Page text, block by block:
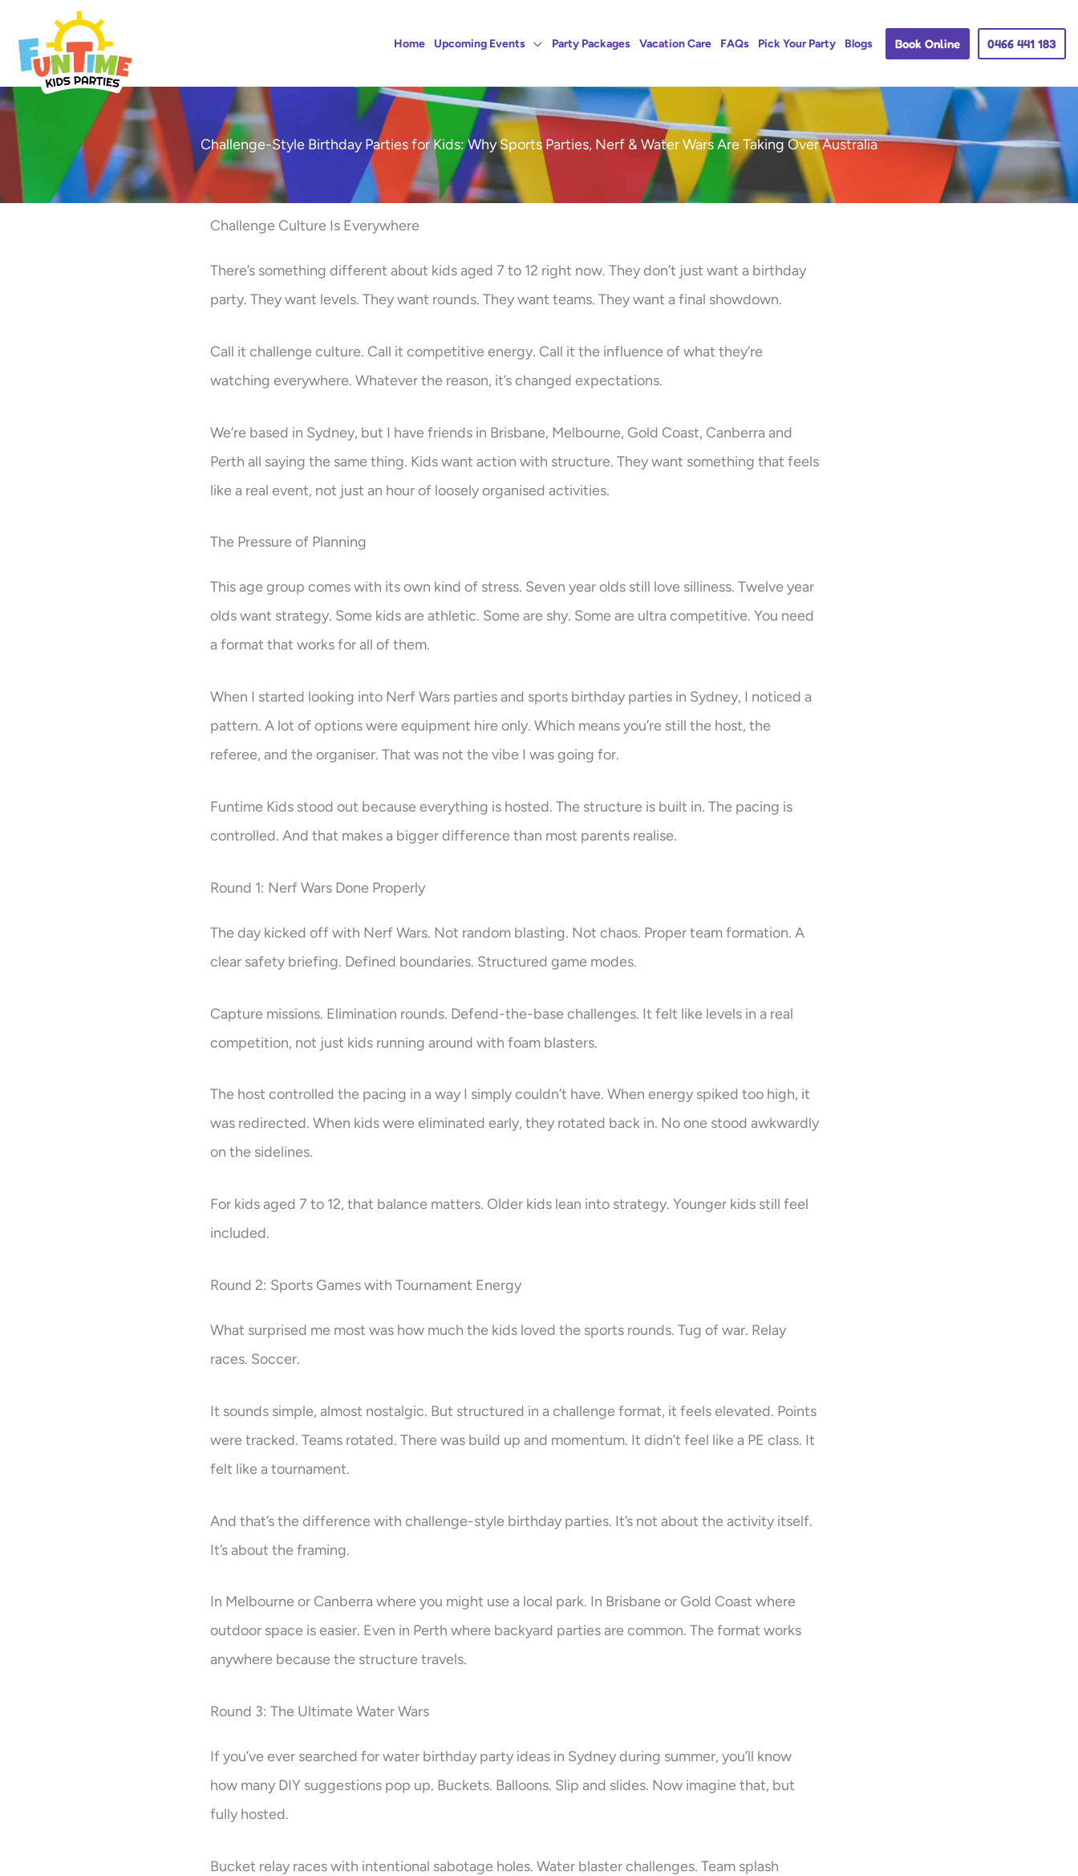
content
Best Kids Events Home Upcoming Events Party Packages Vacation Care FAQs Pick Your Party Blogs Book Online 0466 441 183
Challenge-Style Birthday Parties for Kids: Why Sports Parties, Nerf & Water Wars Are Taking Over Australia
Challenge Culture Is Everywhere
There’s something different about kids aged 7 to 12 right now. They don’t just want a birthday
party. They want levels. They want rounds. They want teams. They want a final showdown.
Call it challenge culture. Call it competitive energy. Call it the influence of what they’re
watching everywhere. Whatever the reason, it’s changed expectations.
We’re based in Sydney, but I have friends in Brisbane, Melbourne, Gold Coast, Canberra and
Perth all saying the same thing. Kids want action with structure. They want something that feels
like a real event, not just an hour of loosely organised activities.
The Pressure of Planning
This age group comes with its own kind of stress. Seven year olds still love silliness. Twelve year
olds want strategy. Some kids are athletic. Some are shy. Some are ultra competitive. You need
a format that works for all of them.
When I started looking into Nerf Wars parties and sports birthday parties in Sydney, I noticed a
pattern. A lot of options were equipment hire only. Which means you’re still the host, the
referee, and the organiser. That was not the vibe I was going for.
Funtime Kids stood out because everything is hosted. The structure is built in. The pacing is
controlled. And that makes a bigger difference than most parents realise.
Round 1: Nerf Wars Done Properly
The day kicked off with Nerf Wars. Not random blasting. Not chaos. Proper team formation. A
clear safety briefing. Defined boundaries. Structured game modes.
Capture missions. Elimination rounds. Defend-the-base challenges. It felt like levels in a real
competition, not just kids running around with foam blasters.
The host controlled the pacing in a way I simply couldn’t have. When energy spiked too high, it
was redirected. When kids were eliminated early, they rotated back in. No one stood awkwardly
on the sidelines.
For kids aged 7 to 12, that balance matters. Older kids lean into strategy. Younger kids still feel
included.
Round 2: Sports Games with Tournament Energy
What surprised me most was how much the kids loved the sports rounds. Tug of war. Relay
races. Soccer.
It sounds simple, almost nostalgic. But structured in a challenge format, it feels elevated. Points
were tracked. Teams rotated. There was build up and momentum. It didn’t feel like a PE class. It
felt like a tournament.
And that’s the difference with challenge-style birthday parties. It’s not about the activity itself.
It’s about the framing.
In Melbourne or Canberra where you might use a local park. In Brisbane or Gold Coast where
outdoor space is easier. Even in Perth where backyard parties are common. The format works
anywhere because the structure travels.
Round 3: The Ultimate Water Wars
If you’ve ever searched for water birthday party ideas in Sydney during summer, you’ll know
how many DIY suggestions pop up. Buckets. Balloons. Slip and slides. Now imagine that, but
fully hosted.
Bucket relay races with intentional sabotage holes. Water blaster challenges. Team splash